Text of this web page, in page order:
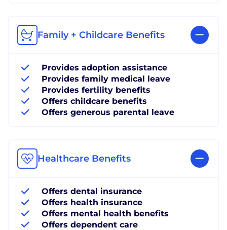
Family + Childcare Benefits
Provides adoption assistance
Provides family medical leave
Provides fertility benefits
Offers childcare benefits
Offers generous parental leave
Healthcare Benefits
Offers dental insurance
Offers health insurance
Offers mental health benefits
Offers dependent care